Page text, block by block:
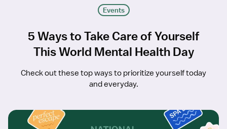
Events
5 Ways to Take Care of Yourself
This World Mental Health Day
Check out these top ways to prioritize yourself today
and everyday.